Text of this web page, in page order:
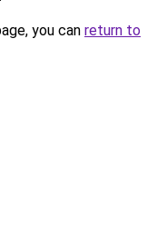
you can return to